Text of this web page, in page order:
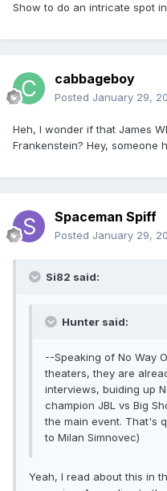
Show to do an intricate spot
cabbageboy
Posted January 29,
Heh, I wonder if that James
Frankenstein? Hey, someone
Spaceman Spiff
Posted January 29,
Si82 said:
Hunter said:
--Speaking of No Way
theaters, they are
interviews, buiding up
champion JBL vs Big
the main event. That's
to Milan Simnovec)
Yeah, I read about this in